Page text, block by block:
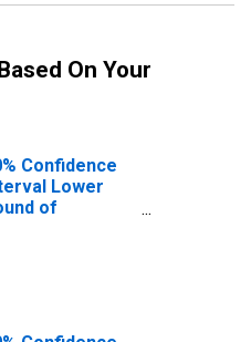
On Your
Confidence
Lower
of
for